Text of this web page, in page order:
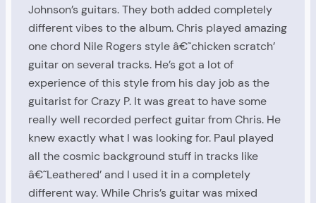
Johnson’s guitars. They both added completely
different vibes to the album. Chris played amazing
one chord Nile Rogers style â€˜chicken scratch’
guitar on several tracks. He’s got a lot of
experience of this style from his day job as the
guitarist for Crazy P. It was great to have some
really well recorded perfect guitar from Chris. He
knew exactly what I was looking for. Paul played
all the cosmic background stuff in tracks like
â€˜Leathered’ and I used it in a completely
different way. While Chris’s guitar was mixed